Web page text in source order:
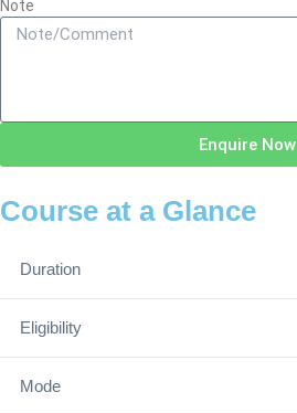
Note
Enquire Now
Course at a Glance
Duration
Eligibility
Mode